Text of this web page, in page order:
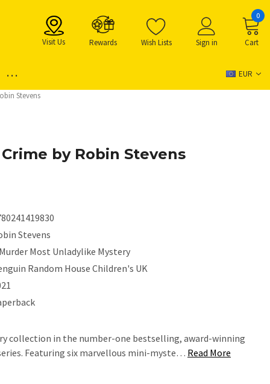
Visit Us Rewards Wish Lists Sign in Cart
0
... EUR
Stevens
by Robin Stevens
Stevens
Most Unladylike Mystery
Random House Children's UK
collection in the number-one bestselling, award-winning
Featuring six marvellous mini-myste… Read More